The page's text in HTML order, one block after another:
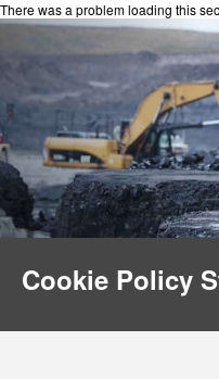
There was a problem loading this
Cookie Policy